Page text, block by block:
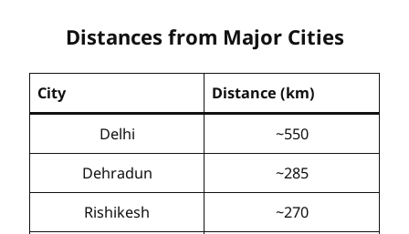
Distances from Major Cities
City Distance (km)
Delhi
~550
Dehradun
~285
Rishikesh
~270